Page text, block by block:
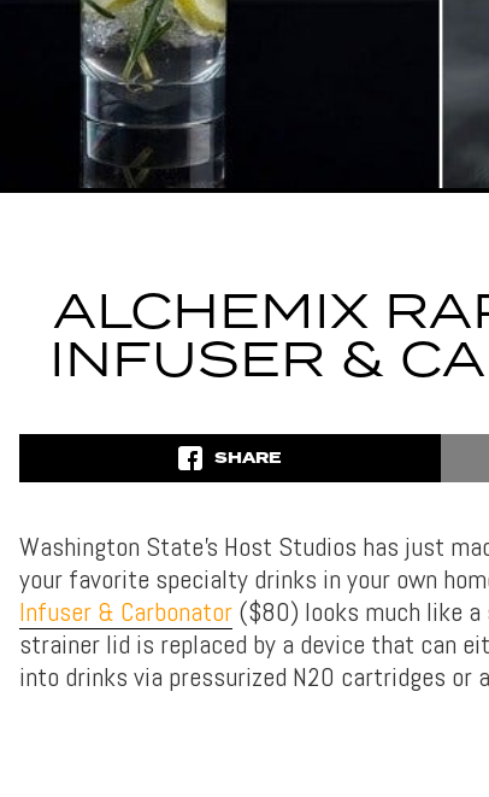
ALCHEMIX
INFUSER &
SHARE
Washington State’s Host Studios has just
your favorite specialty drinks in your own
Infuser & Carbonator ($80) looks much like
strainer lid is replaced by a device that can
into drinks via pressurized N2O cartridges or